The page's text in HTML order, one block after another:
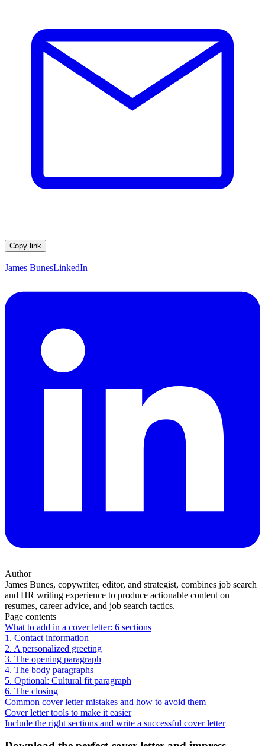
Copy link
James BunesLinkedIn
Author
James Bunes, copywriter, editor, and strategist, combines job search
and HR writing experience to produce actionable content on
resumes, career advice, and job search tactics.
Page contents
What to add in a cover letter: 6 sections
1. Contact information
2. A personalized greeting
3. The opening paragraph
4. The body paragraphs
5. Optional: Cultural fit paragraph
6. The closing
Common cover letter mistakes and how to avoid them
Cover letter tools to make it easier
Include the right sections and write a successful cover letter